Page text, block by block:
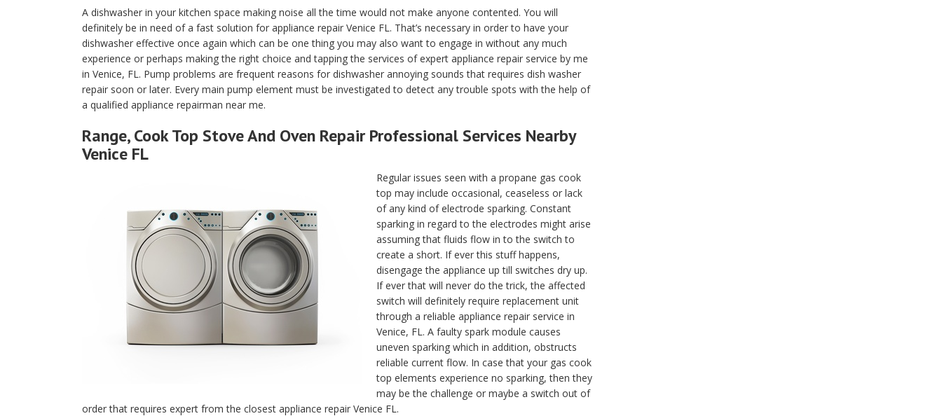
A dishwasher in your kitchen space making noise all the time would not make anyone contented. You will
definitely be in need of a fast solution for appliance repair Venice FL. That’s necessary in order to have your
dishwasher effective once again which can be one thing you may also want to engage in without any much
experience or perhaps making the right choice and tapping the services of expert appliance repair service by me
in Venice, FL. Pump problems are frequent reasons for dishwasher annoying sounds that requires dish washer
repair soon or later. Every main pump element must be investigated to detect any trouble spots with the help of
a qualified appliance repairman near me.
Range, Cook Top Stove And Oven Repair Professional Services Nearby
Venice FL
Regular issues seen with a propane gas cook
top may include occasional, ceaseless or lack
of any kind of electrode sparking. Constant
sparking in regard to the electrodes might arise
assuming that fluids flow in to the switch to
create a short. If ever this stuff happens,
disengage the appliance up till switches dry up.
If ever that will never do the trick, the affected
switch will definitely require replacement unit
through a reliable appliance repair service in
Venice, FL. A faulty spark module causes
uneven sparking which in addition, obstructs
reliable current flow. In case that your gas cook
top elements experience no sparking, then they
may be the challenge or maybe a switch out of
order that requires expert from the closest appliance repair Venice FL.